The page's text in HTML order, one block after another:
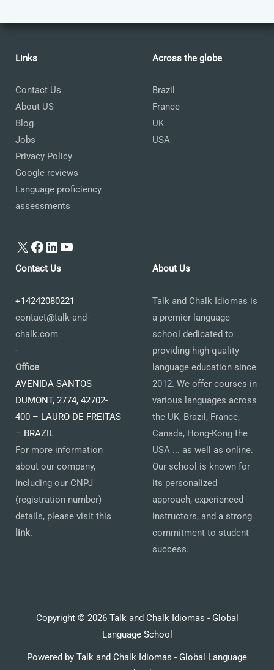
Links
Contact Us
About US
Blog
Jobs
Privacy Policy
Google reviews
Language proficiency
assessments
X Facebook
LinkedIn
YouTube
Across the globe
Brazil
France
UK
USA
Contact Us
+14242080221
contact@talk-and-
chalk.com
-
Office
AVENIDA SANTOS
DUMONT, 2774, 42702-
400 – LAURO DE FREITAS
– BRAZIL
For more information
about our company,
including our CNPJ
(registration number)
details, please visit this
link.
About Us
Talk and Chalk Idiomas is
a premier language
school dedicated to
providing high-quality
language education since
2012. We offer courses in
various languages across
the UK, Brazil, France,
Canada, Hong-Kong the
USA ... as well as online.
Our school is known for
its personalized
approach, experienced
instructors, and a strong
commitment to student
success.
Copyright © 2026 Talk and Chalk Idiomas - Global
Language School
Powered by Talk and Chalk Idiomas - Global Language